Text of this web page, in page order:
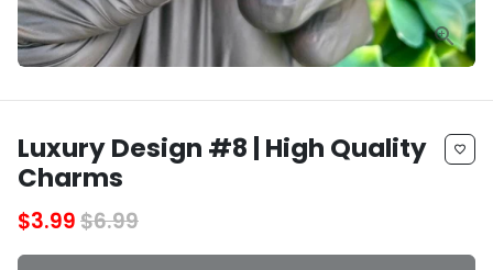
Luxury Design #8 | High Quality
Charms
favorite_border
$3.99$6.99